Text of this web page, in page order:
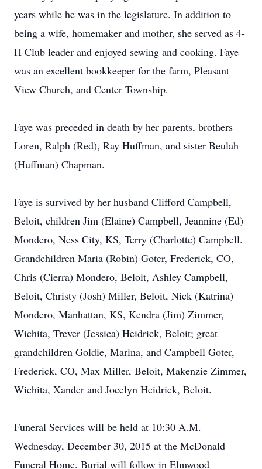
years while he was in the legislature. In addition to
being a wife, homemaker and mother, she served as 4-
H Club leader and enjoyed sewing and cooking. Faye
was an excellent bookkeeper for the farm, Pleasant
View Church, and Center Township.
Faye was preceded in death by her parents, brothers
Loren, Ralph (Red), Ray Huffman, and sister Beulah
(Huffman) Chapman.
Faye is survived by her husband Clifford Campbell,
Beloit, children Jim (Elaine) Campbell, Jeannine (Ed)
Mondero, Ness City, KS, Terry (Charlotte) Campbell.
Grandchildren Maria (Robin) Goter, Frederick, CO,
Chris (Cierra) Mondero, Beloit, Ashley Campbell,
Beloit, Christy (Josh) Miller, Beloit, Nick (Katrina)
Mondero, Manhattan, KS, Kendra (Jim) Zimmer,
Wichita, Trever (Jessica) Heidrick, Beloit; great
grandchildren Goldie, Marina, and Campbell Goter,
Frederick, CO, Max Miller, Beloit, Makenzie Zimmer,
Wichita, Xander and Jocelyn Heidrick, Beloit.
Funeral Services will be held at 10:30 A.M.
Wednesday, December 30, 2015 at the McDonald
Funeral Home. Burial will follow in Elmwood